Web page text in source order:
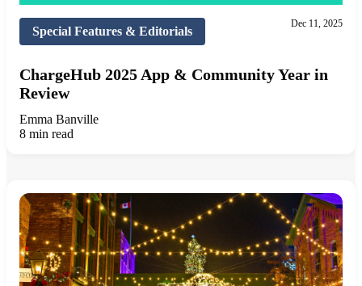
Special Features & Editorials
Dec 11, 2025
ChargeHub 2025 App & Community Year in
Review
Emma Banville
8 min read